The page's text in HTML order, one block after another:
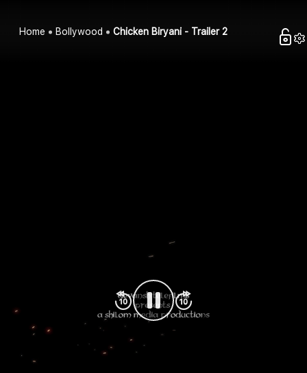
Home Bollywood Chicken Biryani - Trailer 2